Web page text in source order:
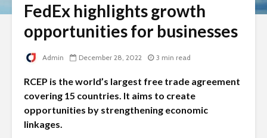
FedEx highlights growth
opportunities for businesses
Admin December 28, 2022 3 min read
RCEP is the world’s largest free trade agreement
covering 15 countries. It aims to create
opportunities by strengthening economic
linkages.